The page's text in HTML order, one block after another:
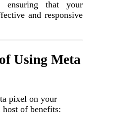
ensuring that your
and responsive
Using Meta
pixel on your
of benefits: